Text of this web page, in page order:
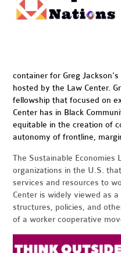
container for Greg
hosted by the Law Center.
fellowship that focused on
Center has in Black
equitable in the creation of
autonomy of frontline,
The Sustainable Economies
organizations in the U.S.
services and resources to
Center is widely viewed as
structures, policies, and
of a worker cooperative